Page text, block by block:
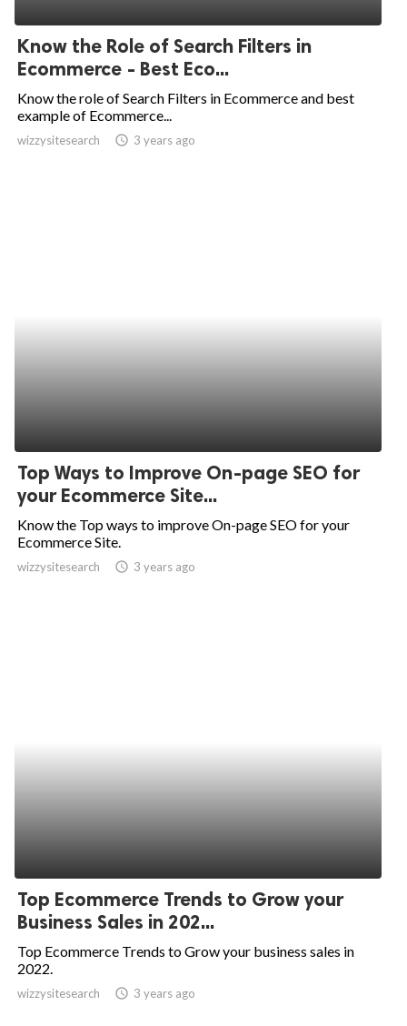
Know the Role of Search Filters in
Ecommerce - Best Eco...
Know the role of Search Filters in Ecommerce and best
example of Ecommerce...
wizzysitesearch access_time 3 years ago
Top Ways to Improve On-page SEO for
your Ecommerce Site...
Know the Top ways to improve On-page SEO for your
Ecommerce Site.
wizzysitesearch access_time 3 years ago
Top Ecommerce Trends to Grow your
Business Sales in 202...
Top Ecommerce Trends to Grow your business sales in
2022.
wizzysitesearch access_time 3 years ago